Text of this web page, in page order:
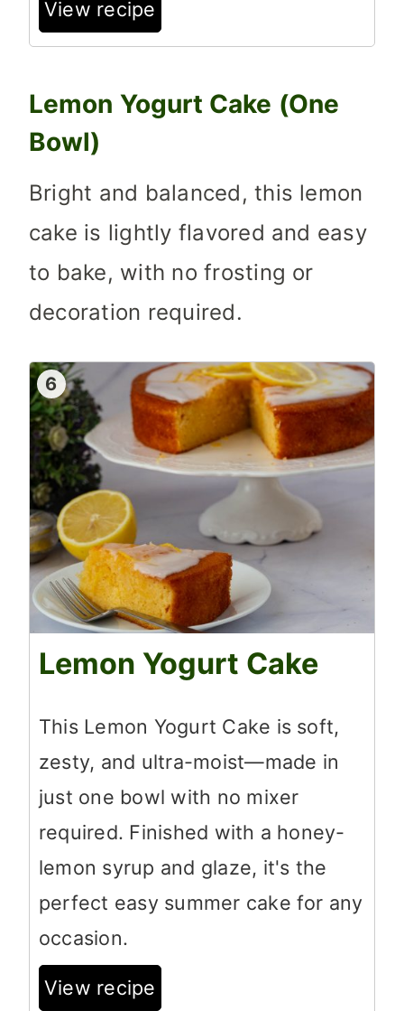
View recipe
Lemon Yogurt Cake (One
Bowl)
Bright and balanced, this lemon
cake is lightly flavored and easy
to bake, with no frosting or
decoration required.
6
Lemon Yogurt Cake
This Lemon Yogurt Cake is soft,
zesty, and ultra-moist—made in
just one bowl with no mixer
required. Finished with a honey-
lemon syrup and glaze, it's the
perfect easy summer cake for any
occasion.
View recipe